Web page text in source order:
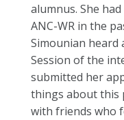
alumnus. She
ANC-WR in the
Simounian heard
Session of the
submitted her
things about this
with friends who